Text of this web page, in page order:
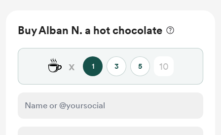
Buy Alban N. a hot chocolate
☕ x 1 3 5